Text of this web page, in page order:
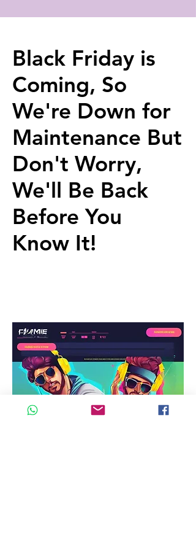
Black Friday is
Coming, So
We're Down for
Maintenance But
Don't Worry,
We'll Be Back
Before You
Know It!